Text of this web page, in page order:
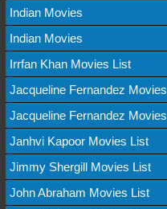
Indian Movies
Indian Movies
Irrfan Khan Movies List
Jacqueline Fernandez Movies
Jacqueline Fernandez Movies
Janhvi Kapoor Movies List
Jimmy Shergill Movies List
John Abraham Movies List